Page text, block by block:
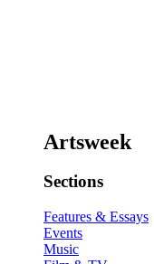
Artsweek
Sections
Features & Essays
Events
Music